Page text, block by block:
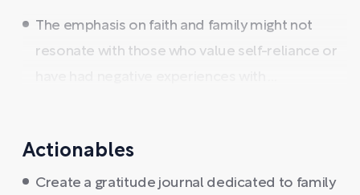
The emphasis on faith and family might not
resonate with those who value self-reliance or
Actionables
Create a gratitude journal dedicated to family